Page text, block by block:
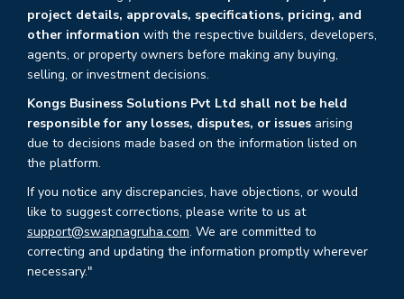
project details, approvals, specifications, pricing, and
other information with the respective builders, developers,
agents, or property owners before making any buying,
selling, or investment decisions.
Kongs Business Solutions Pvt Ltd shall not be held
responsible for any losses, disputes, or issues arising
due to decisions made based on the information listed on
the platform.
If you notice any discrepancies, have objections, or would
like to suggest corrections, please write to us at
support@swapnagruha.com. We are committed to
correcting and updating the information promptly wherever
necessary."